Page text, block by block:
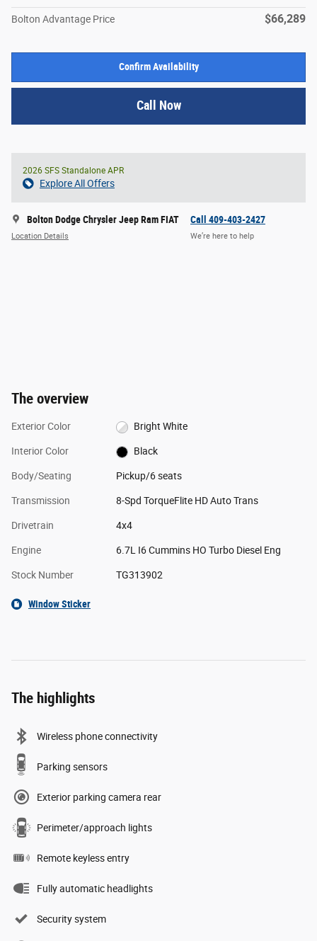
Bolton Advantage Price $66,289
Confirm Availability
Call Now
2026 SFS Standalone APR
Explore All Offers
Bolton Dodge Chrysler Jeep Ram FIAT
Location Details
Call 409-403-2427
We’re here to help
The overview
Exterior Color Bright White
Interior Color Black
Body/Seating Pickup/6 seats
Transmission 8-Spd TorqueFlite HD Auto Trans
Drivetrain 4x4
Engine 6.7L I6 Cummins HO Turbo Diesel Eng
Stock Number TG313902
Window Sticker
The highlights
Wireless phone connectivity
Parking sensors
Exterior parking camera rear
Perimeter/approach lights
Remote keyless entry
Fully automatic headlights
Security system